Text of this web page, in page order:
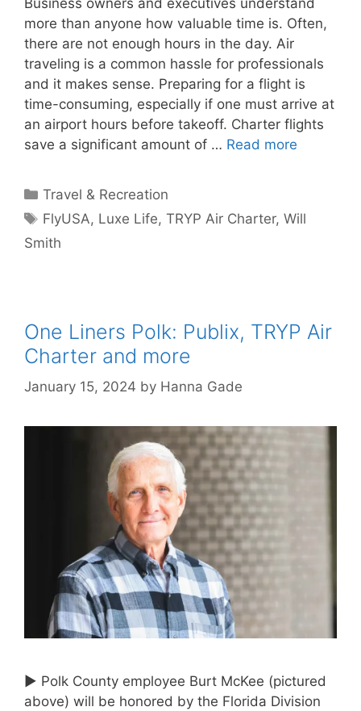
more than anyone how valuable time is. Often,
there are not enough hours in the day. Air
traveling is a common hassle for professionals
and it makes sense. Preparing for a flight is
time-consuming, especially if one must arrive at
an airport hours before takeoff. Charter flights
save a significant amount of … Read more
Categories
Travel & Recreation
Tags
FlyUSA, Luxe Life,TRYP Air Charter,Will
Smith
One Liners Polk: Publix, TRYP Air
Charter and more
January 15, 2024 by Hanna Gade
► Polk County employee Burt McKee (pictured
above) will be honored by the Florida Division